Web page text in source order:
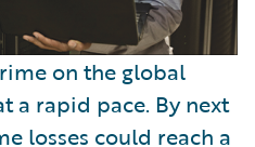
on the global
a rapid pace. By next
losses could reach a